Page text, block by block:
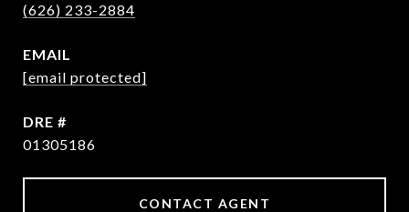
(626) 233-2884
EMAIL
[email protected]
DRE #
01305186
CONTACT AGENT